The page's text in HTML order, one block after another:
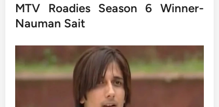
MTV Roadies Season 6 Winner-
Nauman Sait